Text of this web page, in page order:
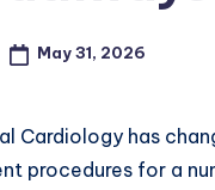
May 31, 2026
Cardiology has
procedures for a